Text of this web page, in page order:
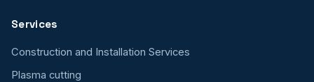
Services
Construction and Installation Services
Plasma cutting